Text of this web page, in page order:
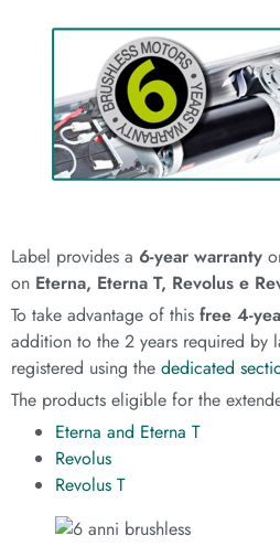
Label provides a 6-year warranty
on Eterna, Eterna T, Revolus e
To take advantage of this free 4-
addition to the 2 years required by
registered using the dedicated
The products eligible for the
Eterna and Eterna T
Revolus
Revolus T